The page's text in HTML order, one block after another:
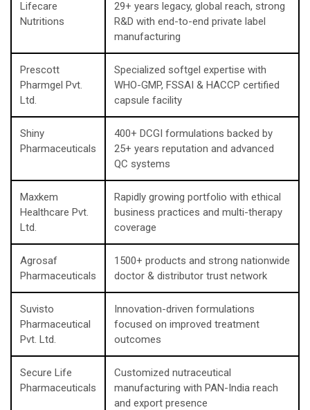
Lifecare
Nutritions
29+ years legacy, global reach, strong
R&D with end-to-end private label
manufacturing
Prescott
Pharmgel Pvt.
Ltd.
Specialized softgel expertise with
WHO-GMP, FSSAI & HACCP certified
capsule facility
Shiny
Pharmaceuticals
400+ DCGI formulations backed by
25+ years reputation and advanced
QC systems
Maxkem
Healthcare Pvt.
Ltd.
Rapidly growing portfolio with ethical
business practices and multi-therapy
coverage
Agrosaf
Pharmaceuticals
1500+ products and strong nationwide
doctor & distributor trust network
Suvisto
Pharmaceutical
Pvt. Ltd.
Innovation-driven formulations
focused on improved treatment
outcomes
Secure Life
Pharmaceuticals
Customized nutraceutical
manufacturing with PAN-India reach
and export presence